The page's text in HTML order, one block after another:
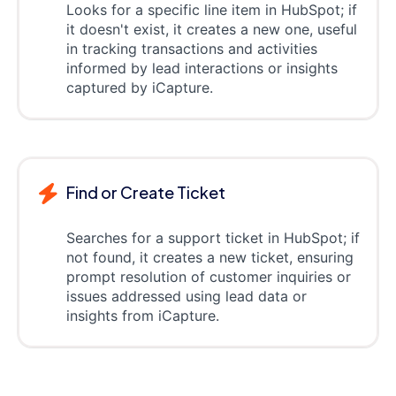
Looks for a specific line item in HubSpot; if
it doesn't exist, it creates a new one, useful
in tracking transactions and activities
informed by lead interactions or insights
captured by iCapture.
Find or Create Ticket
Searches for a support ticket in HubSpot; if
not found, it creates a new ticket, ensuring
prompt resolution of customer inquiries or
issues addressed using lead data or
insights from iCapture.